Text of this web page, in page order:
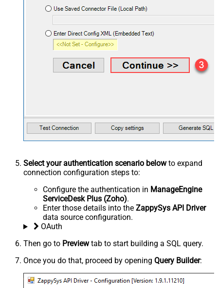
Select your authentication scenario belowto expand
connection configuration steps to:
Configure the authentication in ManageEngine
ServiceDesk Plus (Zoho).
Enter those details into the ZappySys API Driver
data source configuration.
OAuth
Then go to Previewtab to start building a SQL query.
Once you do that, proceed by opening Query Builder: